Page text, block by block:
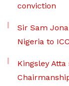
conviction
Sir Sam
Nigeria to
Kingsley